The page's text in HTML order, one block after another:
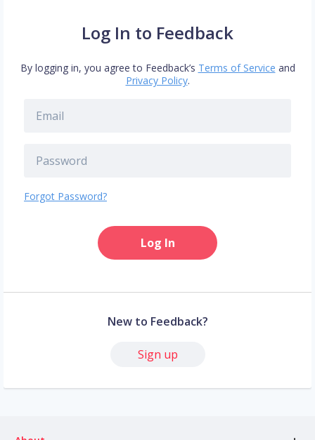
Log In to Feedback
By logging in, you agree to Feedback’s Terms of Service and
Privacy Policy.
Forgot Password?
Log In
New to Feedback?
Sign up